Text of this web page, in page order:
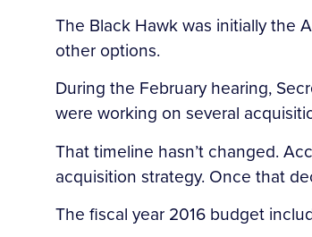
The Black Hawk was initially the
other options.
During the February hearing,
were working on several
That timeline hasn’t changed.
acquisition strategy. Once that
The fiscal year 2016 budget